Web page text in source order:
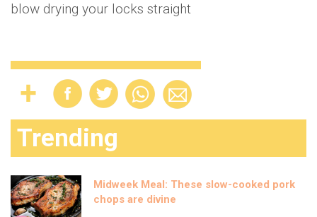
blow drying your locks straight
Trending
Midweek Meal: These slow-cooked pork
chops are divine